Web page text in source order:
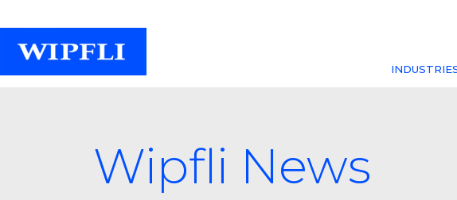
Wipfli News